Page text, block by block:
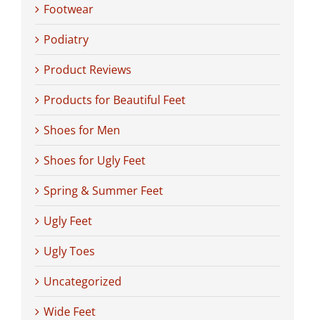
Footwear
Podiatry
Product Reviews
Products for Beautiful Feet
Shoes for Men
Shoes for Ugly Feet
Spring & Summer Feet
Ugly Feet
Ugly Toes
Uncategorized
Wide Feet